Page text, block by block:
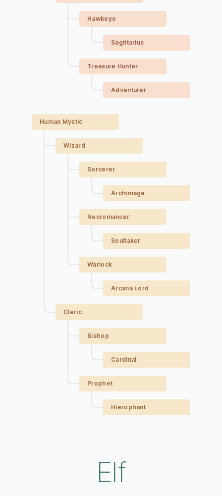
Hawkeye
Sagittarius
Treasure Hunter
Adventurer
Human Mystic
Wizard
Sorcerer
Archimage
Necromancer
Soultaker
Warlock
Arcana Lord
Cleric
Bishop
Cardinal
Prophet
Hierophant
Elf